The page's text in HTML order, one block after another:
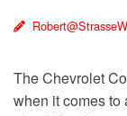
The Chevrolet
when it comes to